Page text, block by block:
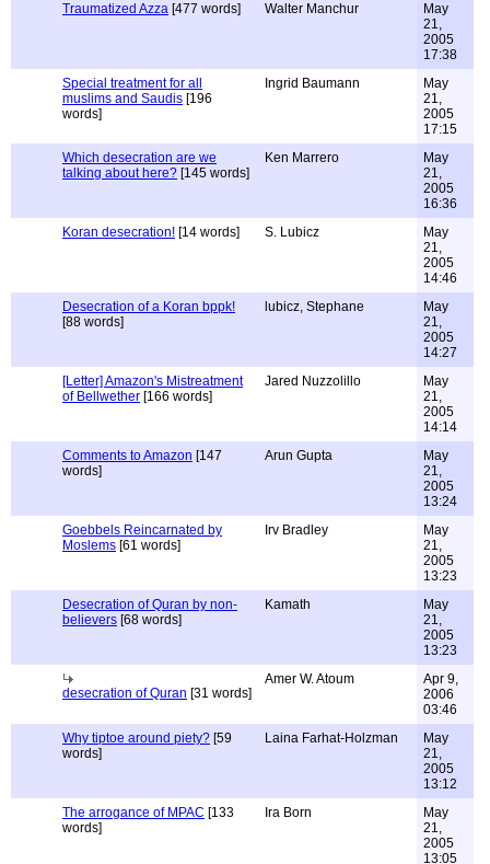
Traumatized Azza [477 words] Walter Manchur
May
21,
2005
17:38
Special treatment for all
muslims and Saudis [196
words]
Ingrid Baumann
May
21,
2005
17:15
Which desecration are we
talking about here? [145 words]
Ken Marrero
May
21,
2005
16:36
Koran desecration! [14 words] S. Lubicz
May
21,
2005
14:46
Desecration of a Koran bppk!
[88 words]
lubicz, Stephane
May
21,
2005
14:27
[Letter] Amazon's Mistreatment
of Bellwether [166 words]
Jared Nuzzolillo
May
21,
2005
14:14
Comments to Amazon [147
words]
Arun Gupta
May
21,
2005
13:24
Goebbels Reincarnated by
Moslems [61 words]
Irv Bradley
May
21,
2005
13:23
Desecration of Quran by non-
believers [68 words]
Kamath
May
21,
2005
13:23
desecration of Quran [31 words]
Amer W. Atoum
Apr 9,
2006
03:46
Why tiptoe around piety? [59
words]
Laina Farhat-Holzman
May
21,
2005
13:12
The arrogance of MPAC [133
words]
Ira Born
May
21,
2005
13:05